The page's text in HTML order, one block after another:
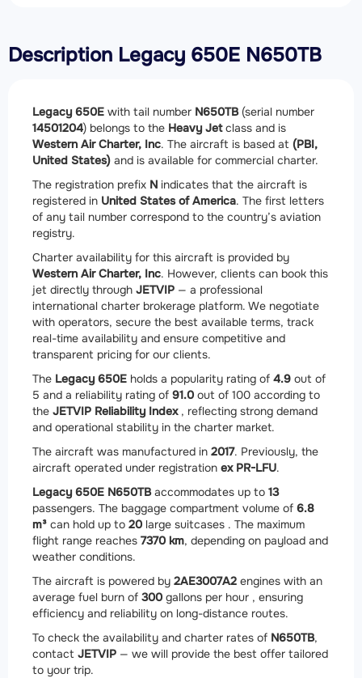
Description Legacy 650E N650TB
Legacy 650E with tail number N650TB(serial number
14501204) belongs to the Heavy Jetclass and is
Western Air Charter, Inc. The aircraft is based at (PBI,
United States) and is available for commercial charter.
The registration prefix N indicates that the aircraft is
registered in United States of America. The first letters
of any tail number correspond to the country’s aviation
registry.
Charter availability for this aircraft is provided by
Western Air Charter, Inc. However, clients can book this
jet directly through JETVIP — a professional
international charter brokerage platform. We negotiate
with operators, secure the best available terms, track
real-time availability and ensure competitive and
transparent pricing for our clients.
The Legacy 650E holds a popularity rating of 4.9 out of
5 and a reliability rating of 91.0 out of 100 according to
the JETVIP Reliability Index, reflecting strong demand
and operational stability in the charter market.
The aircraft was manufactured in 2017. Previously, the
aircraft operated under registration ex PR-LFU.
Legacy 650E N650TBaccommodates up to 13
passengers. The baggage compartment volume of 6.8
m³ can hold up to 20 large suitcases . The maximum
flight range reaches 7370 km, depending on payload and
weather conditions.
The aircraft is powered by 2AE3007A2 engines with an
average fuel burn of 300 gallons per hour , ensuring
efficiency and reliability on long-distance routes.
To check the availability and charter rates of N650TB,
contact JETVIP — we will provide the best offer tailored
to your trip.